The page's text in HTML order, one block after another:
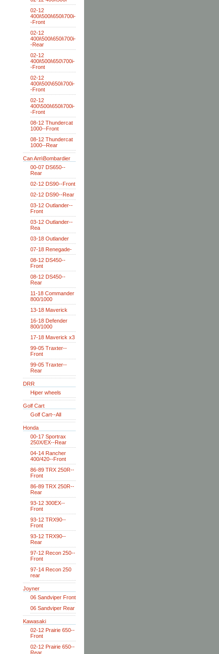
02-12
400i\500i\650i\700i-
-Front
02-12
400i\500i\650i\700i-
-Rear
02-12
400i\500i\650\700i-
-Front
02-12
400i\500\650i\700i-
-Front
02-12
400\500i\650i\700i-
-Front
08-12 Thundercat
1000--Front
08-12 Thundercat
1000--Rear
Can Am\Bombardier
00-07 DS650--
Rear
02-12 DS90--Front
02-12 DS90--Rear
03-12 Outlander--
Front
03-12 Outlander--
Rea
03-18 Outlander
07-18 Renegade-
08-12 DS450--
Front
08-12 DS450--
Rear
11-18 Commander
800/1000
13-18 Maverick
16-18 Defender
800/1000
17-18 Maverick x3
99-05 Traxter--
Front
99-05 Traxter--
Rear
DRR
Hiper wheels
Golf Cart
Golf Cart--All
Honda
00-17 Sportrax
250X/EX--Rear
04-14 Rancher
400/420--Front
86-89 TRX 250R--
Front
86-89 TRX 250R--
Rear
93-12 300EX--
Front
93-12 TRX90--
Front
93-12 TRX90--
Rear
97-12 Recon 250--
Front
97-14 Recon 250
rear
Joyner
06 Sandviper Front
06 Sandviper Rear
Kawasaki
02-12 Prairie 650--
Front
02-12 Prairie 650--
Rear